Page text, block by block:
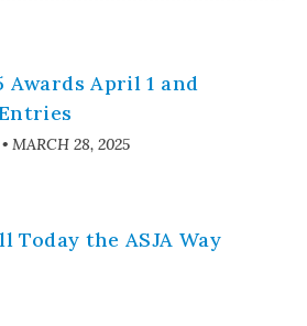
Awards April 1 and
• MARCH 28, 2025
Today the ASJA Way